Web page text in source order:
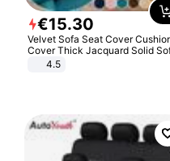
€15.30
Velvet Sofa Seat Cover
Cover Thick Jacquard Solid
Stretch Sofa Slipcovers Funiture
4.5